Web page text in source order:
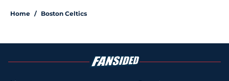
Home / Boston Celtics